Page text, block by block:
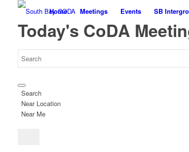
Home Meetings Events SB
Today's CoDA
Search
Near Location
Near Me